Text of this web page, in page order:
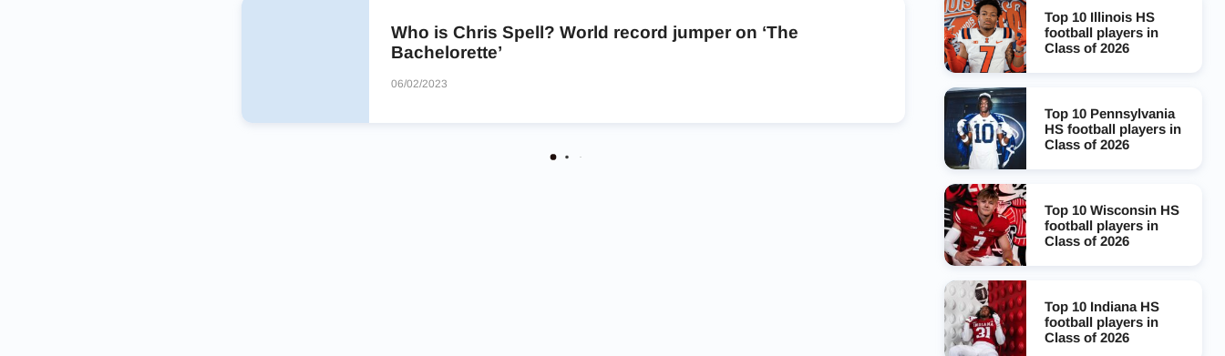
Who is Chris Spell? World record jumper on ‘The
Bachelorette’
06/02/2023
Top 10 Illinois HS
football players in
Class of 2026
Top 10 Pennsylvania
HS football players in
Class of 2026
Top 10 Wisconsin HS
football players in
Class of 2026
Top 10 Indiana HS
football players in
Class of 2026